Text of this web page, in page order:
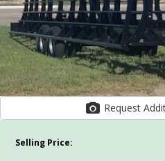
Selling Price: